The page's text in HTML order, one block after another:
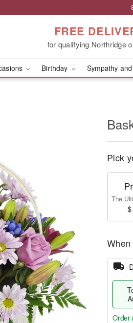
FREE
for qualifying Northridge
Birthday Sympathy
Pick
The
Order